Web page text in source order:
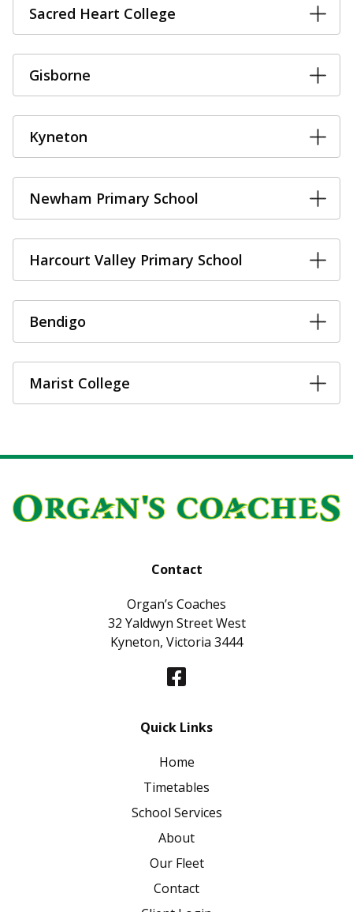
Sacred Heart College
Gisborne
Kyneton
Newham Primary School
Harcourt Valley Primary School
Bendigo
Marist College
Contact
Organ’s Coaches
32 Yaldwyn Street West
Kyneton, Victoria 3444
Quick Links
Home
Timetables
School Services
About
Our Fleet
Contact